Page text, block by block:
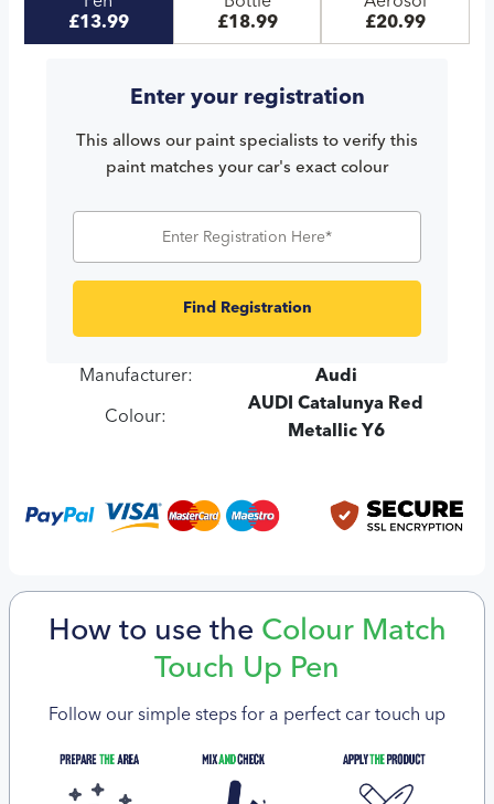
£13.99
£18.99
£20.99
Enter your registration
This allows our paint specialists to verify this
paint matches your car's exact colour
Find Registration
Manufacturer: Audi
Colour:
AUDI Catalunya Red
Metallic Y6
How to use the Colour Match
Touch Up Pen
Follow our simple steps for a perfect car touch up